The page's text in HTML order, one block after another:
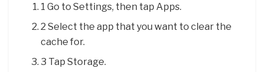
1 Go to Settings, then tap Apps.
2 Select the app that you want to clear the
cache for.
3 Tap Storage.